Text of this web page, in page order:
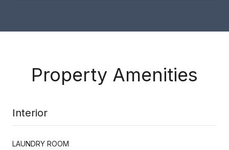
Property Amenities
Interior
LAUNDRY ROOM